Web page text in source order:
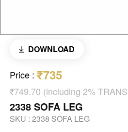
DOWNLOAD
Price : ₹735
₹749.70 (including 2%
2338 SOFA LEG
SKU : 2338 SOFA LEG